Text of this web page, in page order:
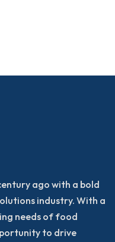
ago with a bold
industry. With a
needs of food
to drive